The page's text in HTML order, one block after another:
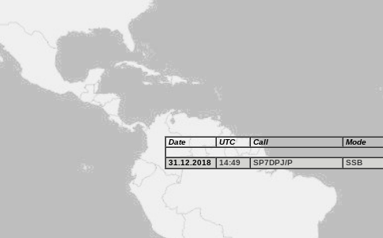
Date UTC Call Mode
31.12.2018 14:49 SP7DPJ/P SSB